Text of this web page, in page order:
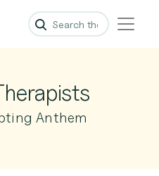
Anthem